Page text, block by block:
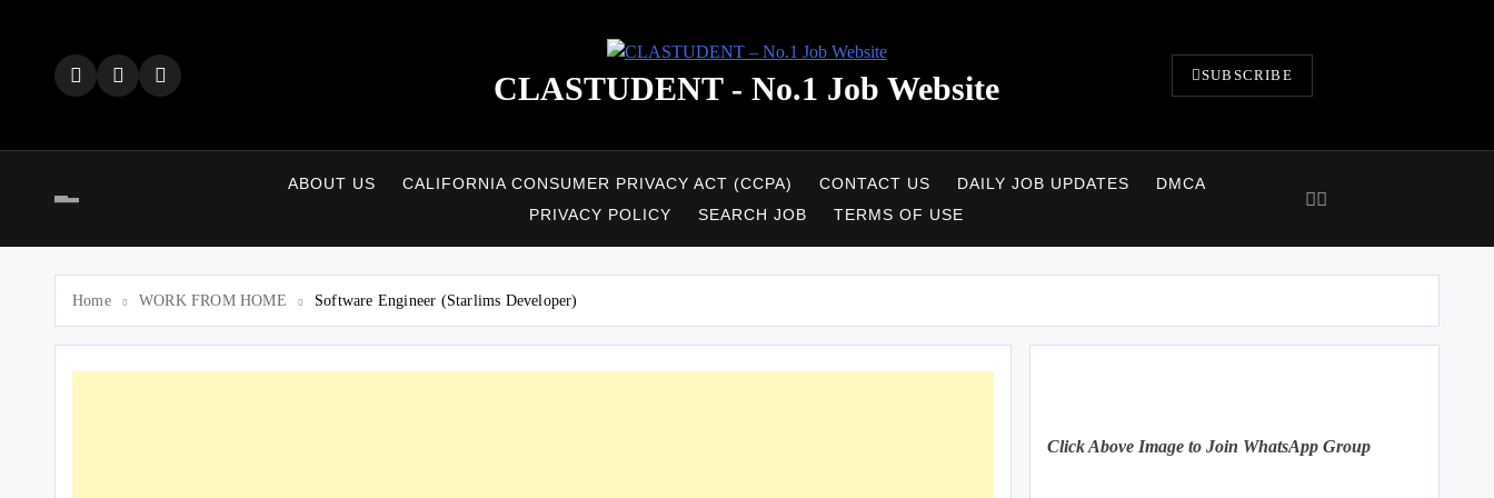
CLASTUDENT - No.1 Job Website SUBSCRIBE
ABOUT US CALIFORNIA CONSUMER PRIVACY ACT (CCPA) CONTACT US DAILY JOB UPDATES
DMCA
PRIVACY POLICY
SEARCH JOB TERMS OF USE
Home WORK FROM HOME Software Engineer (Starlims Developer)
Click Above Image to Join WhatsApp Group